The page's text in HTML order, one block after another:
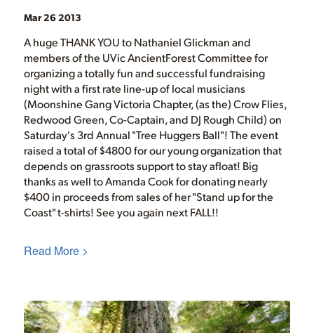
Mar 26 2013
A huge THANK YOU to Nathaniel Glickman and
members of the UVic AncientForest Committee for
organizing a totally fun and successful fundraising
night with a first rate line-up of local musicians
(Moonshine Gang Victoria Chapter, (as the) Crow Flies,
Redwood Green, Co-Captain, and DJ Rough Child) on
Saturday's 3rd Annual "Tree Huggers Ball"! The event
raised a total of $4800 for our young organization that
depends on grassroots support to stay afloat! Big
thanks as well to Amanda Cook for donating nearly
$400 in proceeds from sales of her "Stand up for the
Coast" t-shirts! See you again next FALL!!
Read More >